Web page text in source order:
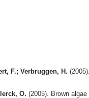
F.; Verbruggen, H.
O. (2005). Brown algae